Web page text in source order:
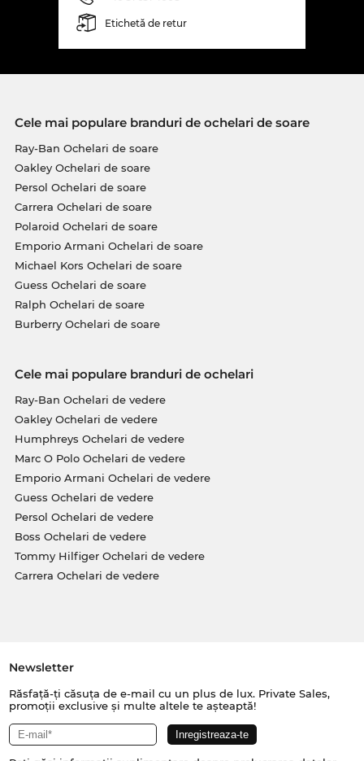
Etichetă de retur
Cele mai populare branduri de ochelari de soare
Ray-Ban Ochelari de soare
Oakley Ochelari de soare
Persol Ochelari de soare
Carrera Ochelari de soare
Polaroid Ochelari de soare
Emporio Armani Ochelari de soare
Michael Kors Ochelari de soare
Guess Ochelari de soare
Ralph Ochelari de soare
Burberry Ochelari de soare
Cele mai populare branduri de ochelari
Ray-Ban Ochelari de vedere
Oakley Ochelari de vedere
Humphreys Ochelari de vedere
Marc O Polo Ochelari de vedere
Emporio Armani Ochelari de vedere
Guess Ochelari de vedere
Persol Ochelari de vedere
Boss Ochelari de vedere
Tommy Hilfiger Ochelari de vedere
Carrera Ochelari de vedere
Newsletter
Răsfață-ți căsuța de e-mail cu un plus de lux. Private Sales,
promoții exclusive și multe altele te așteaptă!